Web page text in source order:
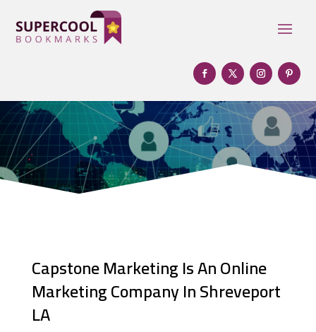
Capstone Marketing Is An Online
Marketing Company In Shreveport
LA